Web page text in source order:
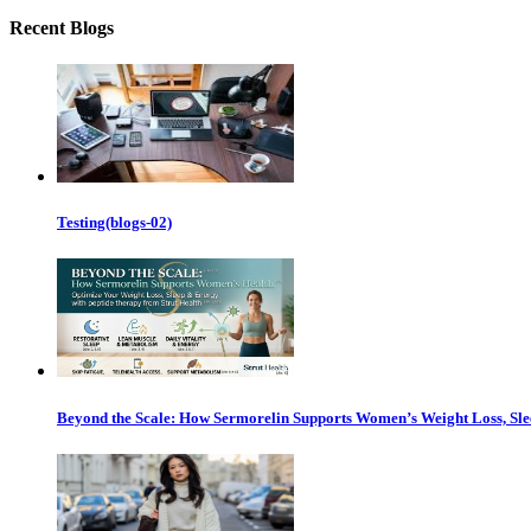
Recent Blogs
Testing(blogs-02)
Beyond the Scale: How Sermorelin Supports Women’s Weight Loss,